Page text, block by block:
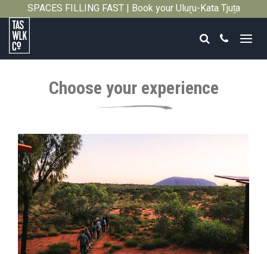
SPACES FILLING FAST | Book your Uluṟu-Kata Tjuṯa
Tasmanian
Search
Call
Choose your experience